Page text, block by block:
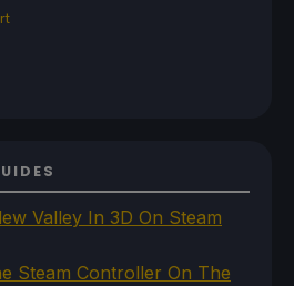
Valley In 3D On Steam
Steam Controller On The